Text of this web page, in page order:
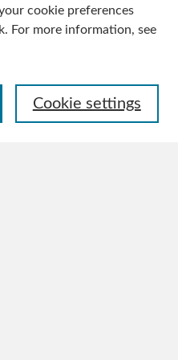
cookie preferences
For more information, see
Cookie settings